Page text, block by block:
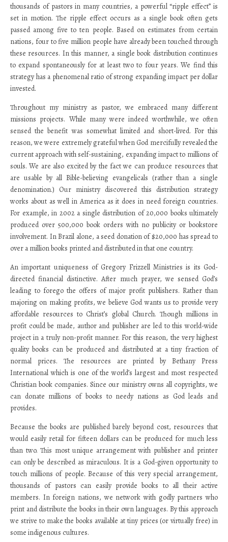
thousands of pastors in many countries, a powerful “ripple effect” is
set in motion. The ripple effect occurs as a single book often gets
passed among five to ten people. Based on estimates from certain
nations, four to five million people have already been touched through
these resources. In this manner, a single book distribution continues
to expand spontaneously for at least two to four years. We find this
strategy has a phenomenal ratio of strong expanding impact per dollar
invested.
Throughout my ministry as pastor, we embraced many different
missions projects. While many were indeed worthwhile, we often
sensed the benefit was somewhat limited and short-lived. For this
reason, we were extremely grateful when God mercifully revealed the
current approach with self-sustaining, expanding impact to millions of
souls. We are also excited by the fact we can produce resources that
are usable by all Bible-believing evangelicals (rather than a single
denomination.) Our ministry discovered this distribution strategy
works about as well in America as it does in need foreign countries.
For example, in 2002 a single distribution of 20,000 books ultimately
produced over 500,000 book orders with no publicity or bookstore
involvement. In Brazil alone, a seed donation of $20,000 has spread to
over a million books printed and distributed in that one country.
An important uniqueness of Gregory Frizzell Ministries is its God-
directed financial distinctive. After much prayer, we sensed God’s
leading to forego the offers of major profit publishers. Rather than
majoring on making profits, we believe God wants us to provide very
affordable resources to Christ’s global Church. Though millions in
profit could be made, author and publisher are led to this world-wide
project in a truly non-profit manner. For this reason, the very highest
quality books can be produced and distributed at a tiny fraction of
normal prices. The resources are printed by Bethany Press
International which is one of the world’s largest and most respected
Christian book companies. Since our ministry owns all copyrights, we
can donate millions of books to needy nations as God leads and
provides.
Because the books are published barely beyond cost, resources that
would easily retail for fifteen dollars can be produced for much less
than two. This most unique arrangement with publisher and printer
can only be described as miraculous. It is a God-given opportunity to
touch millions of people. Because of this very special arrangement,
thousands of pastors can easily provide books to all their active
members. In foreign nations, we network with godly partners who
print and distribute the books in their own languages. By this approach
we strive to make the books available at tiny prices (or virtually free) in
some indigenous cultures.